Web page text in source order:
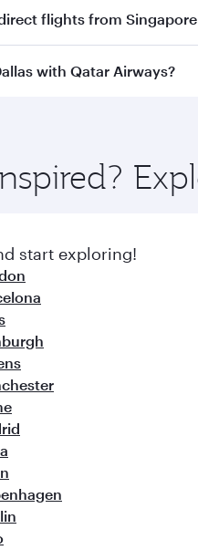
to Dallas inBusiness
flights from Singapore
flights from
with Qatar Airways?
inspired by global flavours.
start exploring!